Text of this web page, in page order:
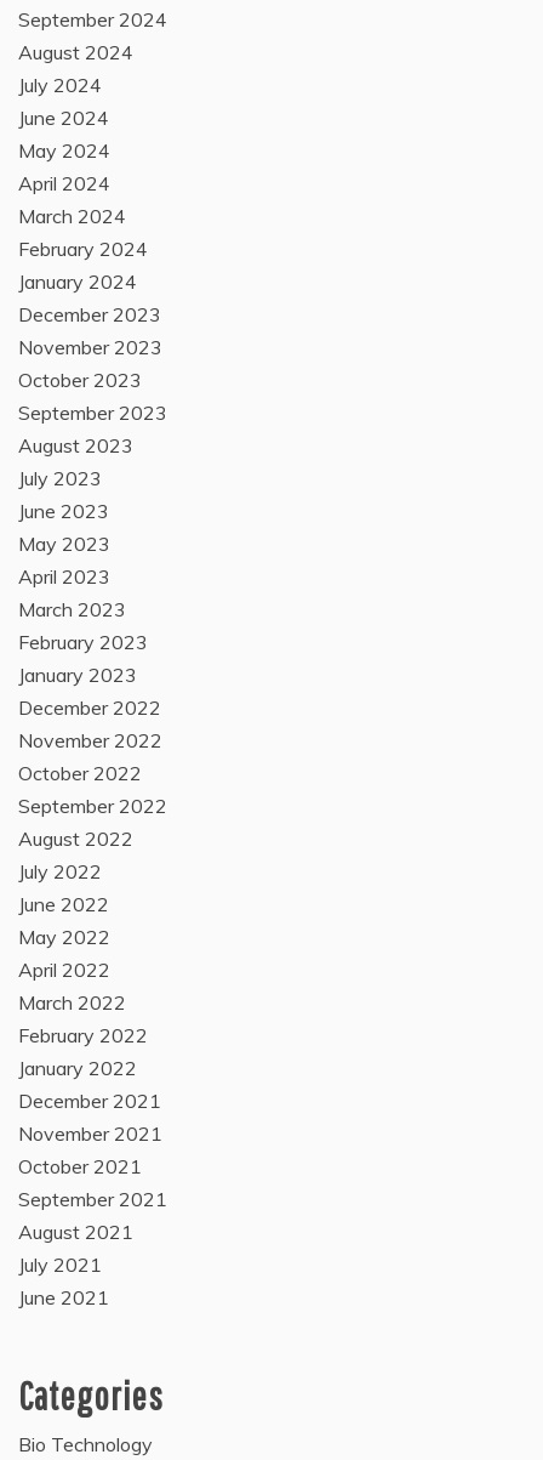
September 2024
August 2024
July 2024
June 2024
May 2024
April 2024
March 2024
February 2024
January 2024
December 2023
November 2023
October 2023
September 2023
August 2023
July 2023
June 2023
May 2023
April 2023
March 2023
February 2023
January 2023
December 2022
November 2022
October 2022
September 2022
August 2022
July 2022
June 2022
May 2022
April 2022
March 2022
February 2022
January 2022
December 2021
November 2021
October 2021
September 2021
August 2021
July 2021
June 2021
Categories
Bio Technology